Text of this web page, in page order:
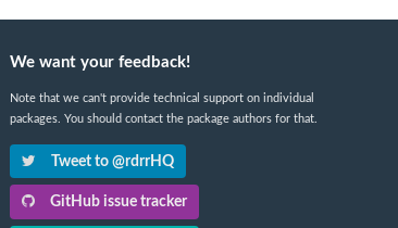
We want your feedback!
Note that we can't provide technical support on individual
packages. You should contact the package authors for that.
Tweet to @rdrrHQ
GitHub issue tracker